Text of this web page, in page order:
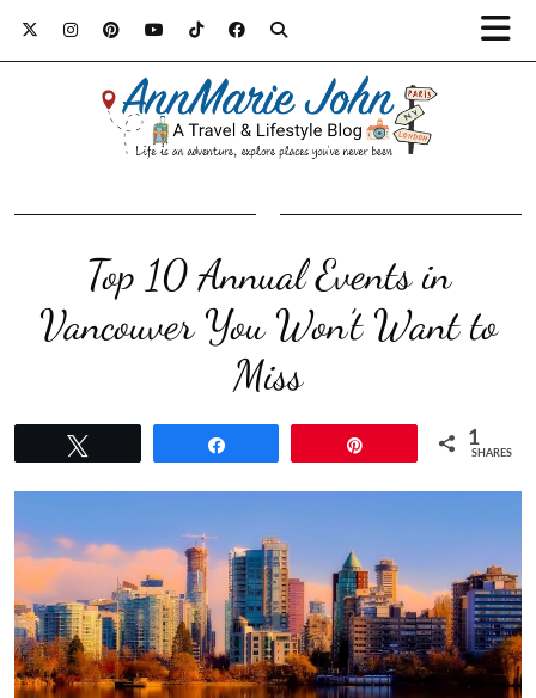
Top 10 Annual Events in
Vancouver You Won’t Want to
Miss
1
SHARES